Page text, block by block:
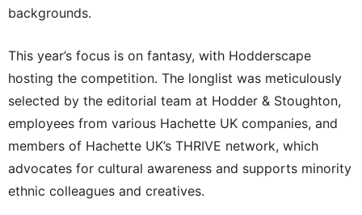
backgrounds.
This year’s focus is on fantasy, with Hodderscape
hosting the competition. The longlist was meticulously
selected by the editorial team at Hodder & Stoughton,
employees from various Hachette UK companies, and
members of Hachette UK’s THRIVE network, which
advocates for cultural awareness and supports minority
ethnic colleagues and creatives.